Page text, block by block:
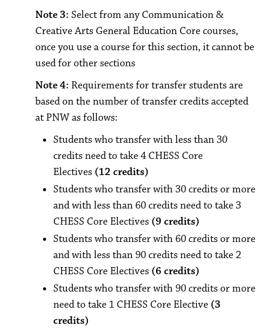
Note 3: Select from any Communication &
Creative Arts General Education Core courses,
once you use a course for this section, it cannot be
used for other sections
Note 4: Requirements for transfer students are
based on the number of transfer credits accepted
at PNW as follows:
Students who transfer with less than 30
credits need to take 4 CHESS Core
Electives (12 credits)
Students who transfer with 30 credits or more
and with less than 60 credits need to take 3
CHESS Core Electives (9 credits)
Students who transfer with 60 credits or more
and with less than 90 credits need to take 2
CHESS Core Electives (6 credits)
Students who transfer with 90 credits or more
need to take 1 CHESS Core Elective (3
credits)